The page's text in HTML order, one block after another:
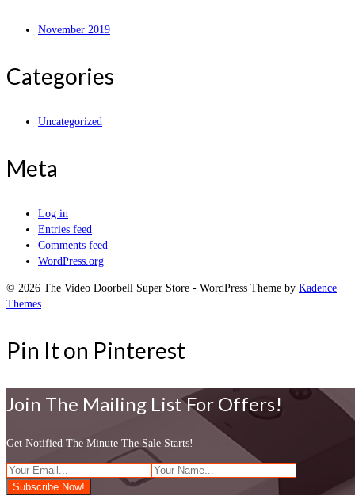
November 2019
Categories
Uncategorized
Meta
Log in
Entries feed
Comments feed
WordPress.org
© 2026 The Video Doorbell Super Store - WordPress Theme by Kadence
Themes
Pin It on Pinterest
Join The Mailing List For Offers!
Get Notified The Minute The Sale Starts!